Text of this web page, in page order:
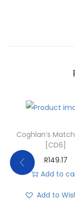
Coghlan’s
[CD6]
R149.17
Add to
Add to